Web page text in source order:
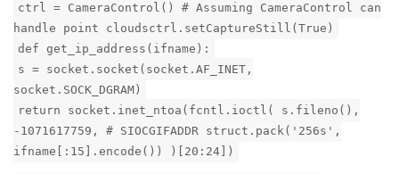
ctrl = CameraControl() # Assuming CameraControl can
handle point cloudsctrl.setCaptureStill(True)
def get_ip_address(ifname):
s = socket.socket(socket.AF_INET,
socket.SOCK_DGRAM)
return socket.inet_ntoa(fcntl.ioctl( s.fileno(),
-1071617759, # SIOCGIFADDR struct.pack('256s',
ifname[:15].encode()) )[20:24])